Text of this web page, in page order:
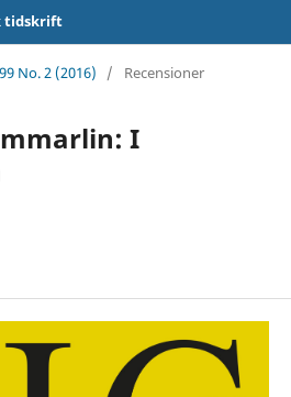
tidskrift
No. 2 (2016) / Recensioner
I